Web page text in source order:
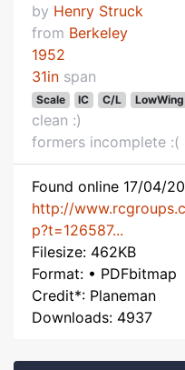
by Henry Struck
from Berkeley
1952
31in span
Scale IC C/L LowWing
clean :)
formers incomplete :(
Found online 17/04/
http://
p?t=126587...
Filesize: 462KB
Format: • PDFbitmap
Credit*: Planeman
Downloads: 4937